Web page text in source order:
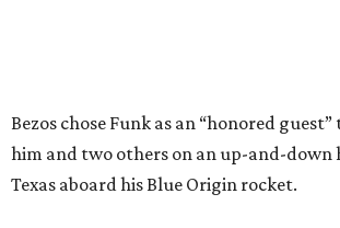
Bezos chose Funk as an “honored
him and two others on an up-and-down
Texas aboard his Blue Origin rocket.